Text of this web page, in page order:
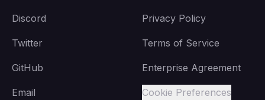
Discord
Twitter
GitHub
Email
Privacy Policy
Terms of Service
Enterprise Agreement
Cookie Preferences